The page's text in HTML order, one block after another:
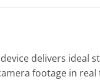
delivers ideal
footage in real